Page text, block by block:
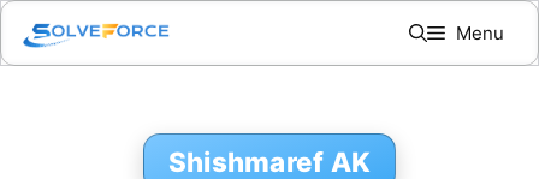
Skip
content
Menu
Shishmaref AK